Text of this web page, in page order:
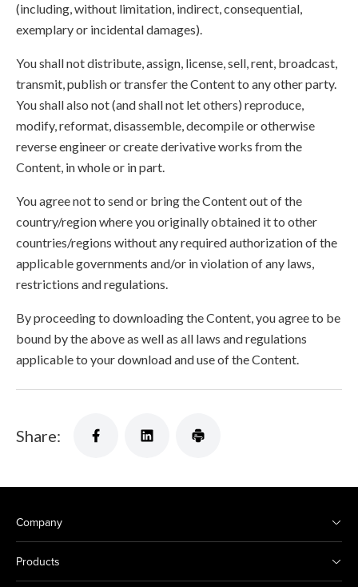
(including, without limitation, indirect, consequential,
exemplary or incidental damages).
You shall not distribute, assign, license, sell, rent, broadcast,
transmit, publish or transfer the Content to any other party.
You shall also not (and shall not let others) reproduce,
modify, reformat, disassemble, decompile or otherwise
reverse engineer or create derivative works from the
Content, in whole or in part.
You agree not to send or bring the Content out of the
country/region where you originally obtained it to other
countries/regions without any required authorization of the
applicable governments and/or in violation of any laws,
restrictions and regulations.
By proceeding to downloading the Content, you agree to be
bound by the above as well as all laws and regulations
applicable to your download and use of the Content.
Share:
Company
Products